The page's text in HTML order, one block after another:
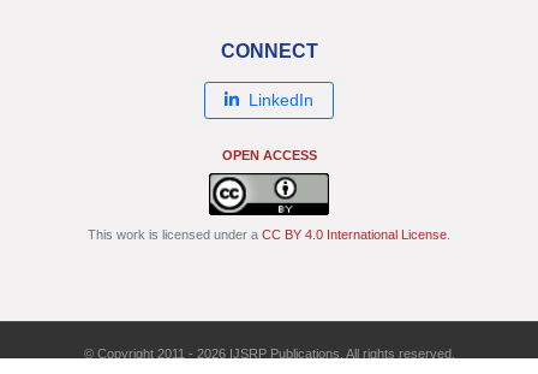
CONNECT
LinkedIn
OPEN ACCESS
This work is licensed under a CC BY 4.0 International License
© Copyright 2011 - 2026 IJSRP Publications. All rights reserved.